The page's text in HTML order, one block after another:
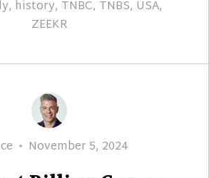
, history, TNBC, TNBS, USA,
ZEEKR
Posted
November 5, 2024